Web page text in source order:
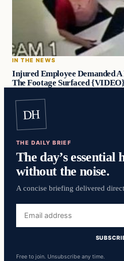
IN THE NEWS
Injured Employee Demanded
The Footage Surfaced
DH
THE DAILY BRIEF
The day’s essential
without the noise.
A concise briefing delivered
address
Free to join. Unsubscribe any time.